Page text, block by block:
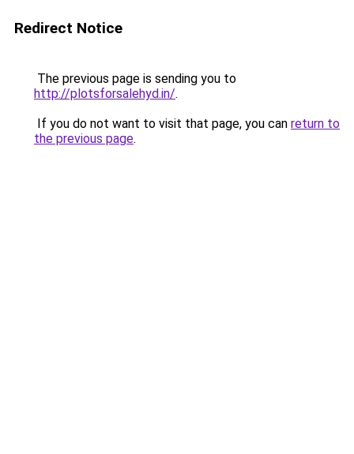
Redirect Notice
The previous page is sending you to
http://plotsforsalehyd.in/.
If you do not want to visit that page, you can return to
the previous page.